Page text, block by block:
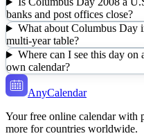
banks and post offices close?
What about Columbus
multi-year table?
Where can I see this day
own calendar?
AnyCalendar
Your free online calendar with
more for countries worldwide.